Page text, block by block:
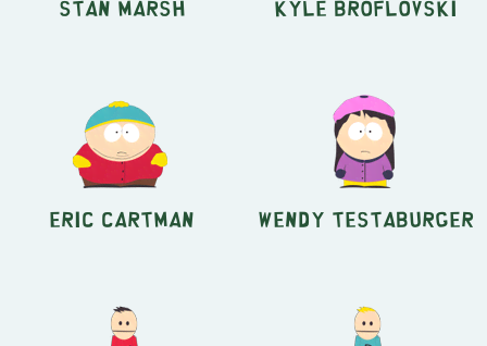
Stan Marsh Kyle Broflovski
Eric Cartman Wendy Testaburger